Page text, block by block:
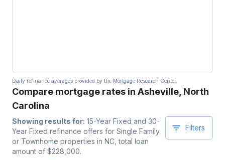
Daily refinance averages provided by the Mortgage Research Center.
Compare mortgage rates in Asheville, North
Carolina
Showing results for: 15-Year Fixed and 30-
Year Fixed refinance offers for Single Family
or Townhome properties in NC , total loan
amount of $228,000.
Filters